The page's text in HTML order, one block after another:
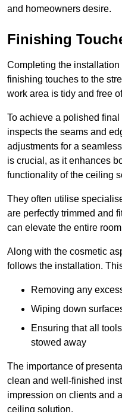
and homeowners desire.
Finishing
Completing the
finishing touches to the
work area is tidy and free
To achieve a polished
inspects the seams and
adjustments for a
is crucial, as it enhances
functionality of the ceiling
They often utilise
are perfectly trimmed and
can elevate the entire
Along with the cosmetic
follows the installation.
Removing any
Wiping down
Ensuring that all
stowed away
The importance of
clean and well-finished
impression on clients and
ceiling solution.